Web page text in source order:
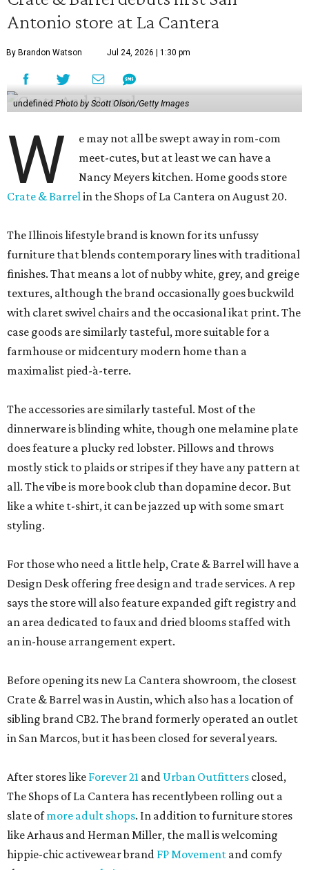
Antonio store at La Cantera
By Brandon Watson Jul 24, 2026 | 1:30 pm
undefined Photo by Scott Olson/Getty Images
W
e may not all be swept away in rom-com
meet-cutes, but at least we can have a
Nancy Meyers kitchen. Home goods store
Crate & Barrelin the Shops of La Cantera on August 20.
The Illinois lifestyle brand is known for its unfussy
furniture that blends contemporary lines with traditional
finishes. That means a lot of nubby white, grey, and greige
textures, although the brand occasionally goes buckwild
with claret swivel chairs and the occasional ikat print. The
case goods are similarly tasteful, more suitable for a
farmhouse or midcentury modern home than a
maximalist pied-à-terre.
The accessories are similarly tasteful. Most of the
dinnerware is blinding white, though one melamine plate
does feature a plucky red lobster. Pillows and throws
mostly stick to plaids or stripes if they have any pattern at
all. The vibe is more book club than dopamine decor. But
like a white t-shirt, it can be jazzed up with some smart
styling.
For those who need a little help, Crate & Barrel will have a
Design Desk offering free design and trade services. A rep
says the store will also feature expanded gift registry and
an area dedicated to faux and dried blooms staffed with
an in-house arrangement expert.
Before opening its new La Cantera showroom, the closest
Crate & Barrel was in Austin, which also has a location of
sibling brand CB2. The brand formerly operated an outlet
in San Marcos, but it has been closed for several years.
After stores like Forever 21 and Urban Outfitters closed,
The Shops of La Cantera has recentlybeen rolling out a
slate ofmore adult shops. In addition to furniture stores
like Arhaus and Herman Miller, the mall is welcoming
hippie-chic activewear brand FP Movement and comfy